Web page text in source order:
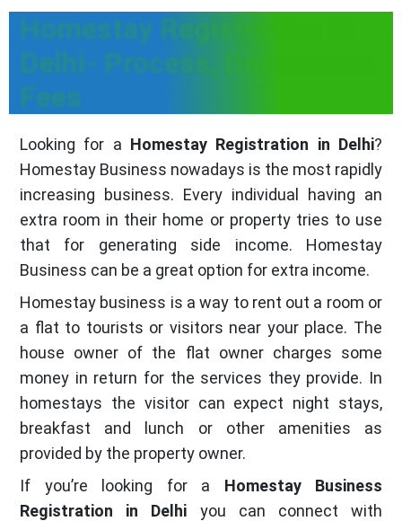
Homestay Registration in
Delhi- Process, Documents,
Fees
Looking for a Homestay Registration in Delhi?
Homestay Business nowadays is the most rapidly
increasing business. Every individual having an
extra room in their home or property tries to use
that for generating side income. Homestay
Business can be a great option for extra income.
Homestay business is a way to rent out a room or
a flat to tourists or visitors near your place. The
house owner of the flat owner charges some
money in return for the services they provide. In
homestays the visitor can expect night stays,
breakfast and lunch or other amenities as
provided by the property owner.
If you’re looking for a Homestay Business
Registration in Delhi you can connect with